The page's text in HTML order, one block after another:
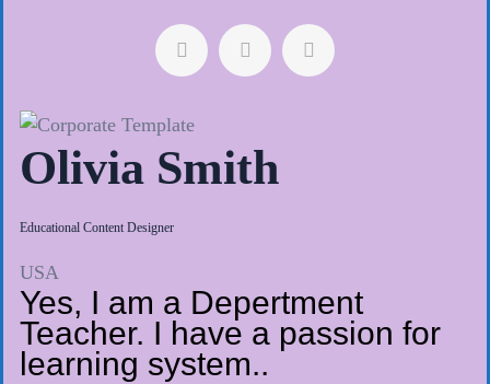
Olivia Smith
Educational Content Designer
USA
Yes, I am a Depertment
Teacher. I have a passion for
learning system..